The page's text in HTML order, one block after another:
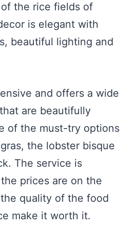
the rice fields of
is elegant with
beautiful lighting and
and offers a wide
are beautifully
of the must-try options
the lobster bisque
The service is
prices are on the
quality of the food
make it worth it.